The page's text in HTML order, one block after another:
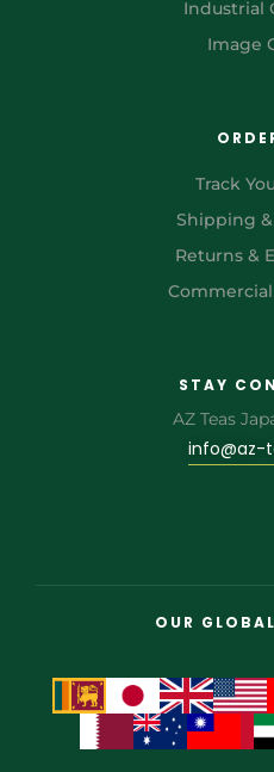
Industrial
Image
Track
Shipping
Returns &
STAY
AZ Teas
info@az-
OUR